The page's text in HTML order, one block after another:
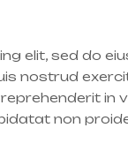
elit, sed do
nostrud
in
non